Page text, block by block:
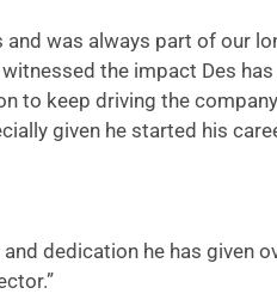
was always part of our
the impact Des
to keep driving the
given he started his
dedication he has given